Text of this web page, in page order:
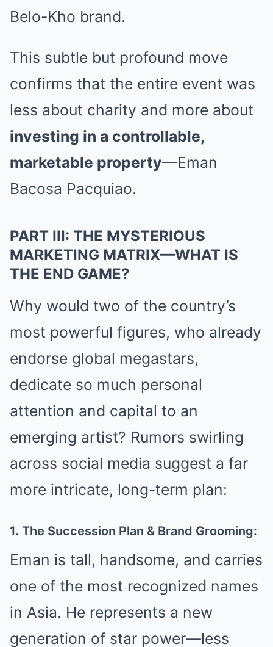
Belo-Kho brand.
This subtle but profound move
confirms that the entire event was
less about charity and more about
investing in a controllable,
marketable property—Eman
Bacosa Pacquiao.
PART III: THE MYSTERIOUS
MARKETING MATRIX—WHAT IS
THE END GAME?
Why would two of the country’s
most powerful figures, who already
endorse global megastars,
dedicate so much personal
attention and capital to an
emerging artist? Rumors swirling
across social media suggest a far
more intricate, long-term plan:
1. The Succession Plan & Brand Grooming:
Eman is tall, handsome, and carries
one of the most recognized names
in Asia. He represents a new
generation of star power—less